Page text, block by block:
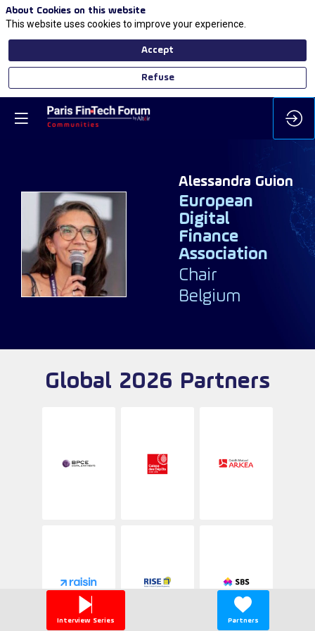
AG
Alessandra Guion
European
Digital
Finance
Association
Chair
Belgium
Global 2026 Partners
Interview Series Partners
About Cookies on this website
This website uses cookies to improve your experience.
Accept
Refuse